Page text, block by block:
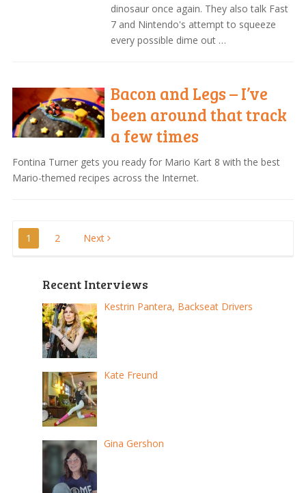
dinosaur once again. They also talk Fast
7 and Nintendo's attempt to squeeze
every possible dime out …
Bacon and Legs – I’ve
been around that track
a few times
Fontina Turner gets you ready for Mario Kart 8 with the best
Mario-themed recipes across the Internet.
Posts
pagination
1 2 Next
Recent Interviews
Kestrin Pantera, Backseat Drivers
Kate Freund
Gina Gershon